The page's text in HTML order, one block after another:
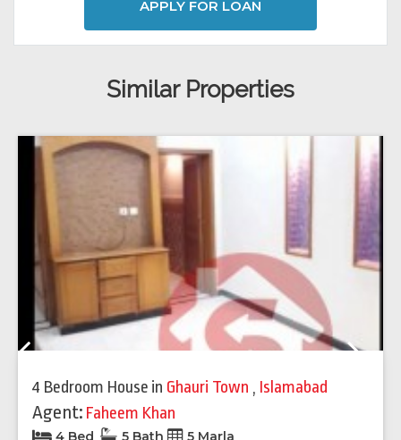
APPLY FOR LOAN
Similar Properties
4 Bedroom House in Ghauri Town , Islamabad
Agent: Faheem Khan
4 Bed 5 Bath 5 Marla